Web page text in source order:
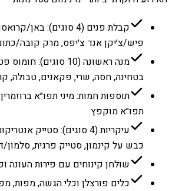
קבלת פנים (4 סוגים):
פיש/צ׳יקן אנד צ׳יפס, מרק קובה/
מנה ראשונה (10
בטחינה, חסה, שרי, פקאנים, טבולה,
תוספות חמות: מיני תפו״א
תפו״א מוקפץ
עיקריות (4 סוגים): סטייק
כבש על קינמון, סטייק פרגית, סלמון/
שולחן קינוחים עם פירות העונה
כלים פורצלן וכלי הגשה, מפות,